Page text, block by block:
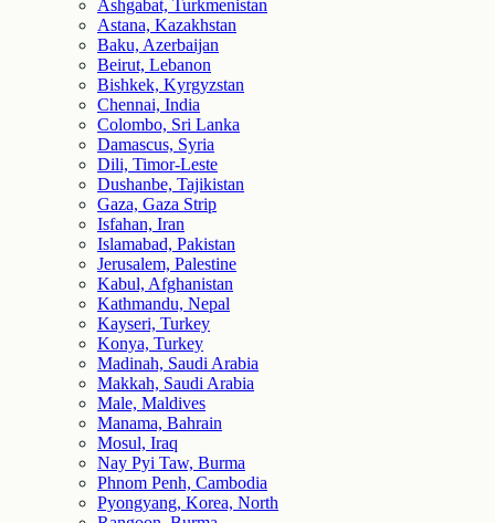
Ashgabat, Turkmenistan
Astana, Kazakhstan
Baku, Azerbaijan
Beirut, Lebanon
Bishkek, Kyrgyzstan
Chennai, India
Colombo, Sri Lanka
Damascus, Syria
Dili, Timor-Leste
Dushanbe, Tajikistan
Gaza, Gaza Strip
Isfahan, Iran
Islamabad, Pakistan
Jerusalem, Palestine
Kabul, Afghanistan
Kathmandu, Nepal
Kayseri, Turkey
Konya, Turkey
Madinah, Saudi Arabia
Makkah, Saudi Arabia
Male, Maldives
Manama, Bahrain
Mosul, Iraq
Nay Pyi Taw, Burma
Phnom Penh, Cambodia
Pyongyang, Korea, North